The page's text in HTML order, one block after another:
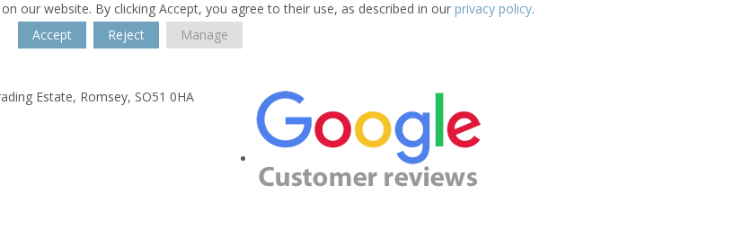
our website. By clicking Accept, you agree to their use, as described in our privacy policy.
Accept
Reject Manage
Estate, Romsey, SO51 0HA